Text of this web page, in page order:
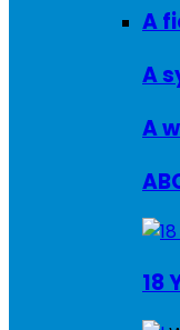
A
A
18